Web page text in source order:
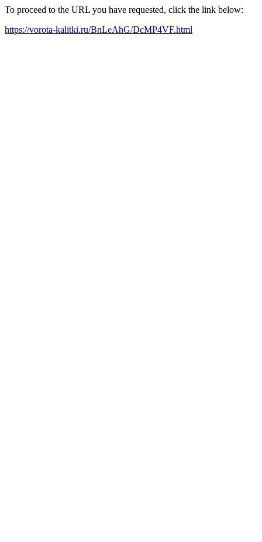
To proceed to the URL you have requested, click the link below:
https://vorota-kalitki.ru/BnLeAhG/DcMP4VF.html